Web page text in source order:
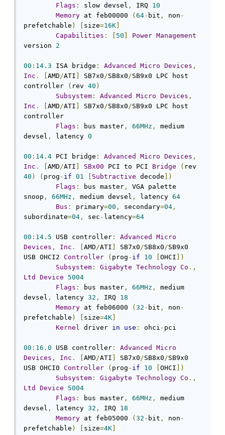
Flags : slow devsel , IRQ 10
Memory at feb00000 ( 64- bit , non -
prefetchable ) size=16K
Capabilities : 50 Power Management
version 2
00 : 14.3 ISA bridge : Advanced Micro Devices ,
Inc . AMD/ATI SB7x0/SB8x0/SB9x0 LPC host
controller
( rev 40 )
Subsystem : Advanced Micro Devices ,
Inc . AMD/ATI SB7x0/SB8x0/SB9x0 LPC host
controller
Flags : bus master , 66MHz ,
medium
devsel , latency 0
00 : 14.4 PCI bridge : Advanced Micro Devices ,
Inc . AMD/ATI SBx00 PCI to PCI Bridge (
40 ) ( prog - if 01 Subtractive decode ])
Flags : bus master ,
VGA palette
snoop , 66MHz , medium devsel , latency 64
Bus : primary=00 , secondary=04 ,
subordinate=04 , sec - latency=64
00 : 14.5 USB controller : Advanced
Micro
Devices , Inc . AMD/ATI SB7x0/SB8x0/SB9x0
USB OHCI2 Controller ( prog - if 10 OHCI ])
Subsystem : Gigabyte Technology Co .,
Ltd
Device
5004
Flags : bus master , 66MHz ,
medium
devsel , latency 32 , IRQ 18
Memory at feb06000 ( 32 - bit , non -
prefetchable ) size=4K
Kernel driver in use : ohci - pci
00 : 16.0 USB controller : Advanced
Micro
Devices , Inc . AMD/ATI SB7x0/SB8x0/SB9x0
USB OHCI0 Controller ( prog - if 10 OHCI ])
Subsystem : Gigabyte Technology Co .,
Ltd
Device
5004
Flags : bus master , 66MHz ,
medium
devsel , latency 32 , IRQ 18
Memory at feb05000 ( 32 - bit , non -
prefetchable ) size=4K